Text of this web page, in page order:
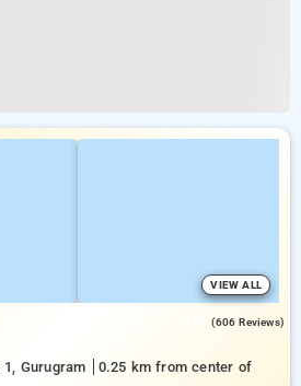
VIEW ALL
(606 Reviews)
Gurugram
0.25 km from center of